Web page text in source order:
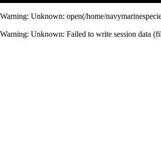
Warning: Unknown: open(/home/
Warning: Unknown: Failed to write session data